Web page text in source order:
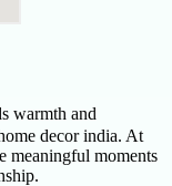
warmth and
decor india. At
meaningful moments